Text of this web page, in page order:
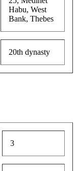
Habu, West
Bank, Thebes
20th dynasty
3